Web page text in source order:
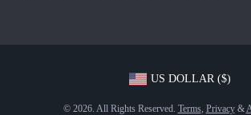
US DOLLAR ($)
© 2026. All Rights Reserved. Terms, Privacy&